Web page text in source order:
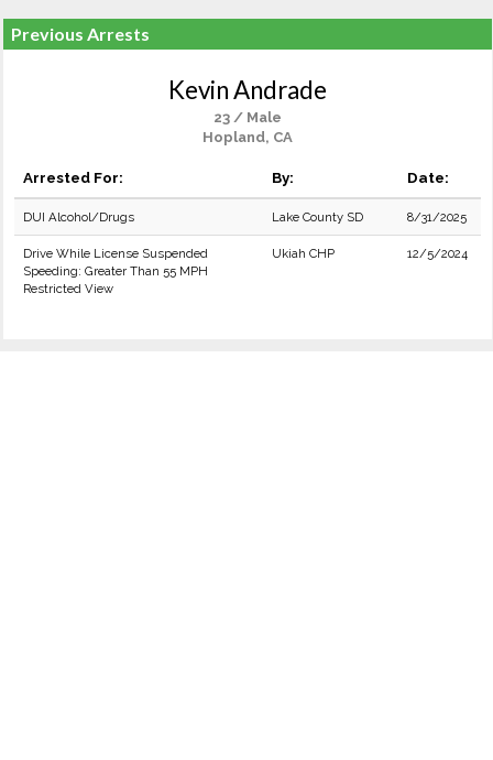
Previous Arrests
Kevin Andrade
23 / Male
Hopland, CA
Arrested For: By: Date:
DUI Alcohol/Drugs Lake County SD 8/31/2025
Drive While License Suspended
Speeding: Greater Than 55 MPH
Restricted View
Ukiah CHP 12/5/2024